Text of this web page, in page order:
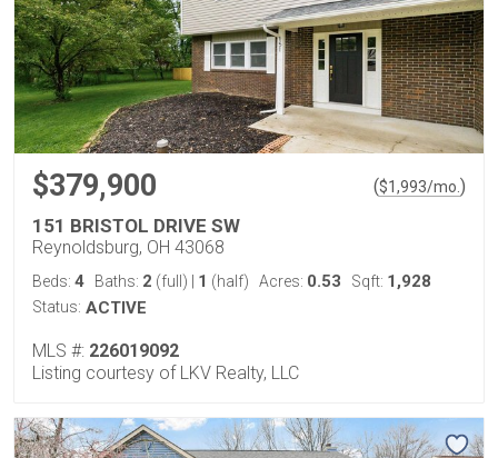
$379,900 ($1,993/mo. )
151 BRISTOL DRIVE SW
Reynoldsburg, OH 43068
Beds: 4 Baths: 2 (full) 1 (half) Acres: 0.53 Sqft: 1,928
Status: ACTIVE
MLS #: 226019092
Listing courtesy of LKV Realty, LLC